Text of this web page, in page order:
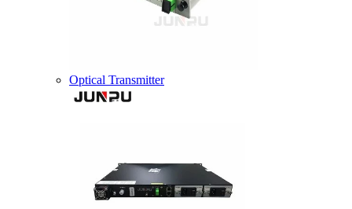
Optical Transmitter